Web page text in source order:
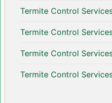
Termite Control
Termite Control
Termite Control
Termite Control